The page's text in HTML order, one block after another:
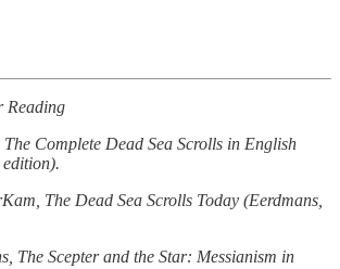
Reading
The Complete Dead Sea Scrolls in English
The Dead Sea Scrolls Today (Eerdmans,
The Scepter and the Star: Messianism in